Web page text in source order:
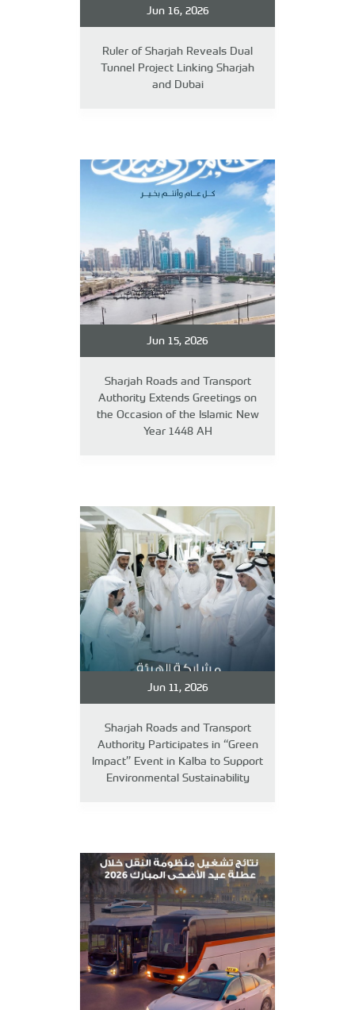
Jun 16, 2026
Ruler of Sharjah Reveals Dual
Tunnel Project Linking Sharjah
and Dubai
Jun 15, 2026
Sharjah Roads and Transport
Authority Extends Greetings on
the Occasion of the Islamic New
Year 1448 AH
Jun 11, 2026
Sharjah Roads and Transport
Authority Participates in “Green
Impact” Event in Kalba to Support
Environmental Sustainability